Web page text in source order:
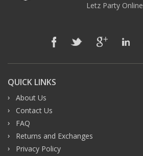
Letz Party Online
QUICK LINKS
About Us
Contact Us
FAQ
Returns and Exchanges
Privacy Policy